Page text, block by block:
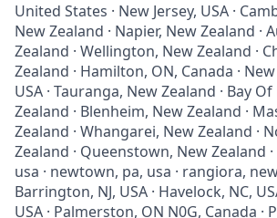
United States · New Jersey, USA ·
New Zealand · Napier, New Zealand ·
Zealand · Wellington, New Zealand ·
Zealand · Hamilton, ON, Canada ·
USA · Tauranga, New Zealand · Bay
Zealand · Blenheim, New Zealand ·
Zealand · Whangarei, New Zealand ·
Zealand · Queenstown, New Zealand
usa · newtown, pa, usa · rangiora,
Barrington, NJ, USA · Havelock, NC,
USA · Palmerston, ON N0G, Canada ·